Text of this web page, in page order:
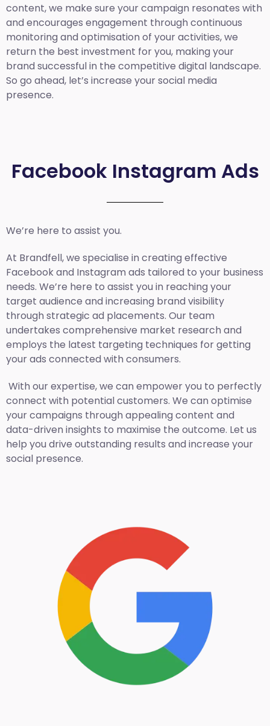
content, we make sure your campaign resonates with
and encourages engagement through continuous
monitoring and optimisation of your activities, we
return the best investment for you, making your
brand successful in the competitive digital landscape.
So go ahead, let’s increase your social media
presence.
Facebook Instagram Ads
We’re here to assist you.
At Brandfell, we specialise in creating effective
Facebook and Instagram ads tailored to your business
needs. We’re here to assist you in reaching your
target audience and increasing brand visibility
through strategic ad placements. Our team
undertakes comprehensive market research and
employs the latest targeting techniques for getting
your ads connected with consumers.
With our expertise, we can empower you to perfectly
connect with potential customers. We can optimise
your campaigns through appealing content and
data-driven insights to maximise the outcome. Let us
help you drive outstanding results and increase your
social presence.